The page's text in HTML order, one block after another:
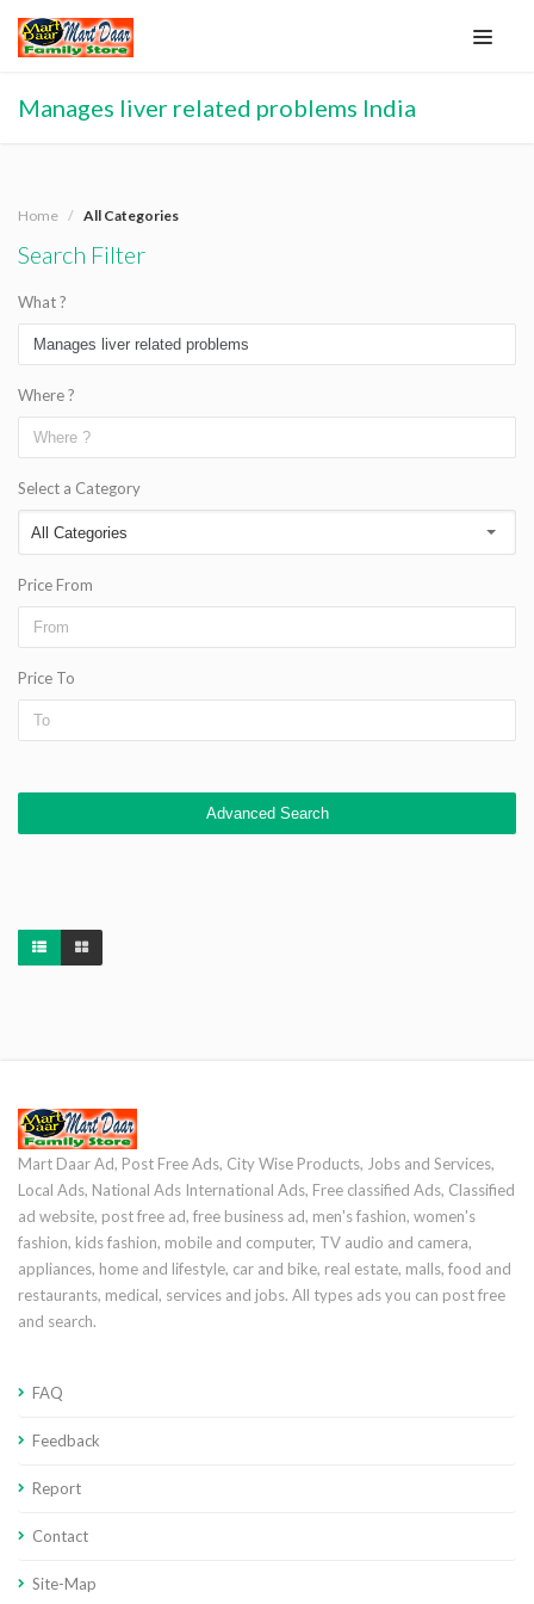
Manages liver related problems India
Home All Categories
Search Filter
What ?
Where ?
Select a Category
Price From
Price To
Advanced Search
Mart Daar Ad, Post Free Ads, City Wise Products, Jobs and Services,
Local Ads, National Ads International Ads, Free classified Ads, Classified
ad website, post free ad, free business ad, men's fashion, women's
fashion, kids fashion, mobile and computer, TV audio and camera,
appliances, home and lifestyle, car and bike, real estate, malls, food and
restaurants, medical, services and jobs. All types ads you can post free
and search.
FAQ
Feedback
Report
Contact
Site-Map